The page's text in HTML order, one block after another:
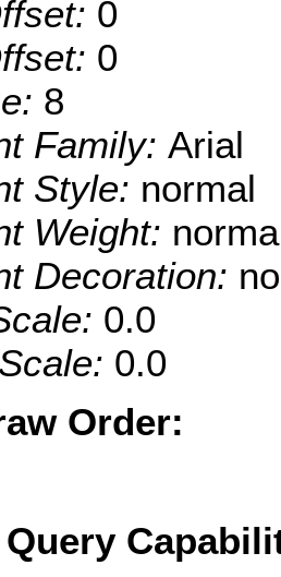
0
0
8
Family: Arial
Style: normal
Weight:
Decoration:
0.0
0.0
Order: